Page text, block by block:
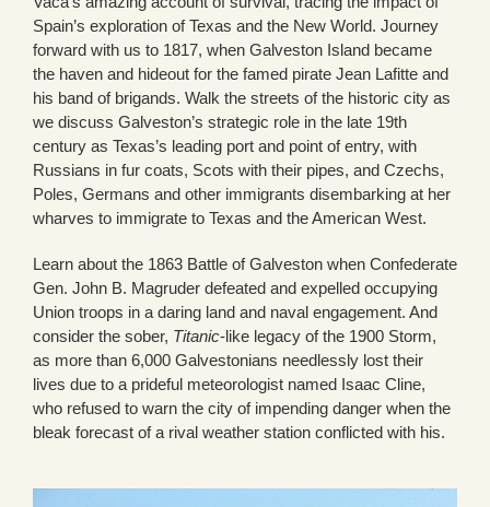
Spain’s exploration of Texas and the New World. Journey
forward with us to 1817, when Galveston Island became
the haven and hideout for the famed pirate Jean Lafitte and
his band of brigands. Walk the streets of the historic city as
we discuss Galveston’s strategic role in the late 19th
century as Texas’s leading port and point of entry, with
Russians in fur coats, Scots with their pipes, and Czechs,
Poles, Germans and other immigrants disembarking at her
wharves to immigrate to Texas and the American West.
Learn about the 1863 Battle of Galveston when Confederate
Gen. John B. Magruder defeated and expelled occupying
Union troops in a daring land and naval engagement. And
consider the sober, Titanic-like legacy of the 1900 Storm,
as more than 6,000 Galvestonians needlessly lost their
lives due to a prideful meteorologist named Isaac Cline,
who refused to warn the city of impending danger when the
bleak forecast of a rival weather station conflicted with his.